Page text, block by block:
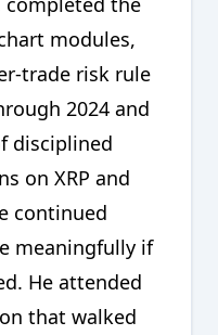
modules,
trade risk rule
2024 and
disciplined
on XRP and
continued
meaningfully if
He attended
that walked